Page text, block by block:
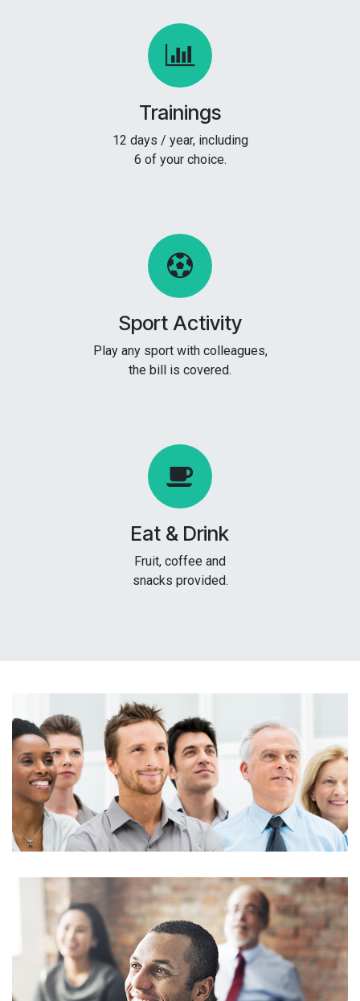
Trainings
12 days / year, including
6 of your choice.
Sport Activity
Play any sport with colleagues,
the bill is covered.
Eat & Drink
Fruit, coffee and
snacks provided.